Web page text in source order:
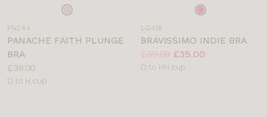
colour
PN244
PANACHE FAITH PLUNGE
BRA
Price:
£38.00
Available
D to H cup
colour
LG478
BRAVISSIMO INDIE BRA
Price:
Was:
£39.00
Now:
£35.00
Available
D to HH cup